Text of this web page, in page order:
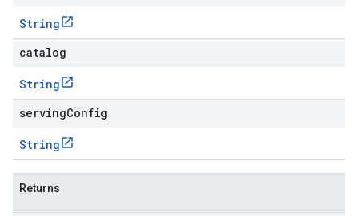
String
catalog
String
servingConfig
String
Returns